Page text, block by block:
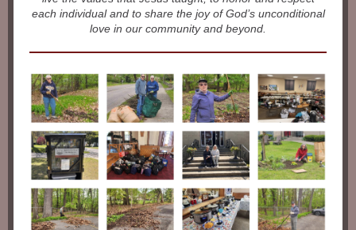
each individual and to share the joy of God’s unconditional
love in our community and beyond.